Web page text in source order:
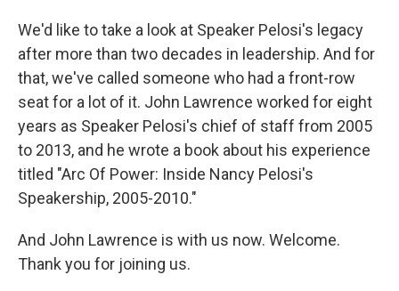
We'd like to take a look at Speaker Pelosi's legacy
after more than two decades in leadership. And for
that, we've called someone who had a front-row
seat for a lot of it. John Lawrence worked for eight
years as Speaker Pelosi's chief of staff from 2005
to 2013, and he wrote a book about his experience
titled "Arc Of Power: Inside Nancy Pelosi's
Speakership, 2005-2010."
And John Lawrence is with us now. Welcome.
Thank you for joining us.